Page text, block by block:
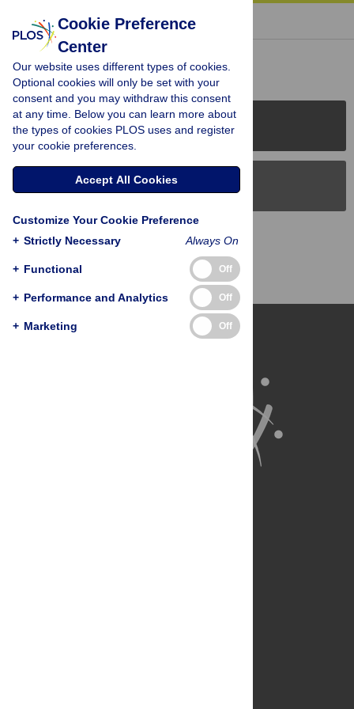
« BACK TO ARTICLE
Reader Comments (0)
PLOS Journals
PLOS Blogs
Back to Top
Cookie Preference
Center
Our website uses different types of cookies.
Optional cookies will only be set with your
consent and you may withdraw this consent
at any time. Below you can learn more about
the types of cookies PLOS uses and register
your cookie preferences.
Accept All Cookies
Customize Your Cookie Preference
+ Strictly Necessary Always On
+ Functional Off
+ Performance and Analytics Off
+ Marketing Off